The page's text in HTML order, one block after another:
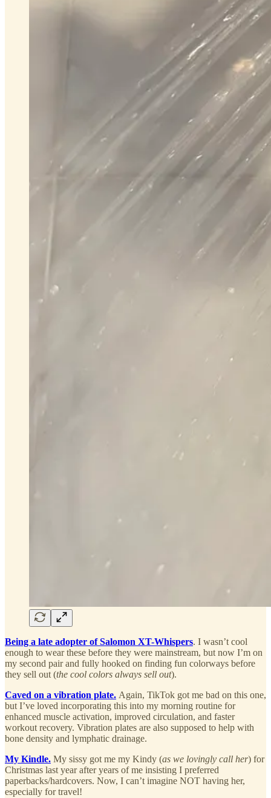
Being a late adopter of Salomon XT-Whispers. I wasn’t cool
enough to wear these before they were mainstream, but now I’m on
my second pair and fully hooked on finding fun colorways before
they sell out (the cool colors always sell out).
Caved on a vibration plate. Again, TikTok got me bad on this one,
but I’ve loved incorporating this into my morning routine for
enhanced muscle activation, improved circulation, and faster
workout recovery. Vibration plates are also supposed to help with
bone density and lymphatic drainage.
My Kindle. My sissy got me my Kindy (as we lovingly call her) for
Christmas last year after years of me insisting I preferred
paperbacks/hardcovers. Now, I can’t imagine NOT having her,
especially for travel!